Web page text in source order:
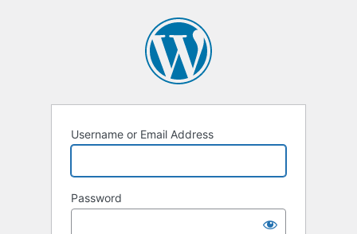
Username or Email Address
Password